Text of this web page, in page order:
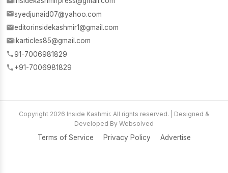
syedjunaid07@yahoo.com
editorinsidekashmir1@gmail.com
ikarticles85@gmail.com
91-7006981829
+91-7006981829
Copyright 2026 Inside Kashmir. All rights reserved. | Designed &
Developed By Websolved
Terms of Service Privacy Policy Advertise